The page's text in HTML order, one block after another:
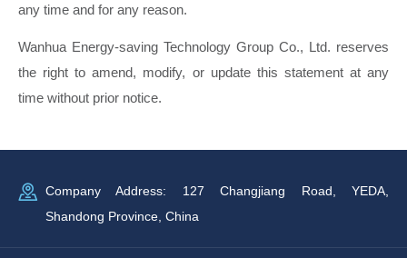
any time and for any reason.
Wanhua Energy-saving Technology Group Co., Ltd. reserves
the right to amend, modify, or update this statement at any
time without prior notice.
Company Address: 127 Changjiang Road, YEDA,
Shandong Province, China